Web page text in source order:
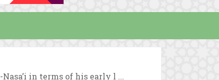
in terms of his early l ...